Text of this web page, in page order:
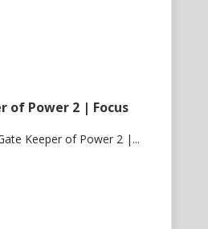
of Power 2 | Focus
Keeper of Power 2 |...